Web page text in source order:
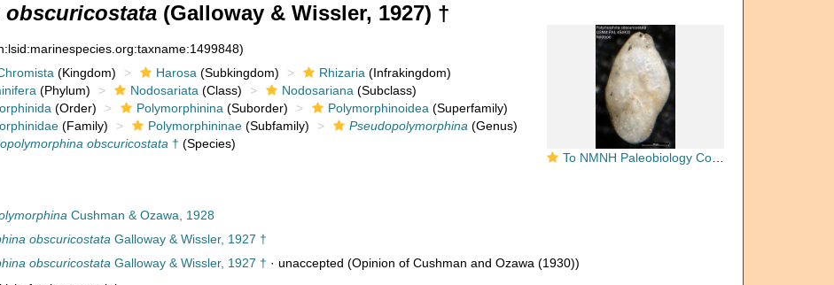
(Galloway & Wissler, 1927) †
To NMNH Paleobiology Collection (Polymorphina obscuricostata USNM PAL 454933 holotype)
(Kingdom) Harosa (Subkingdom) Rhizaria (Infrakingdom)
(Phylum) Nodosariata (Class) Nodosariana (Subclass)
(Order) Polymorphinina (Suborder) Polymorphinoidea (Superfamily)
(Family) Polymorphininae(Subfamily) Pseudopolymorphina (Genus)
obscuricostata † (Species)
Cushman & Ozawa, 1928
obscuricostata Galloway & Wissler, 1927 †
obscuricostata Galloway & Wissler, 1927 † · unaccepted (Opinion of Cushman and Ozawa (1930))